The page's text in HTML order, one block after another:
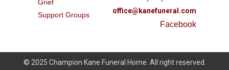
Grief
Support Groups
office@kanefuneral.com
Facebook
© 2025 Champion Kane Funeral Home. All right reserved.